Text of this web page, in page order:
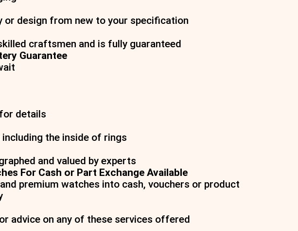
or design from new to your specification
craftsmen and is fully guaranteed
Guarantee
details
the inside of rings
and valued by experts
For Cash or Part Exchange Available
premium watches into cash, vouchers or product
advice on any of these services offered